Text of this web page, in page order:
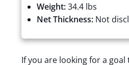
Weight:34.4 lbs
Net Thickness: Not
If you are looking for a